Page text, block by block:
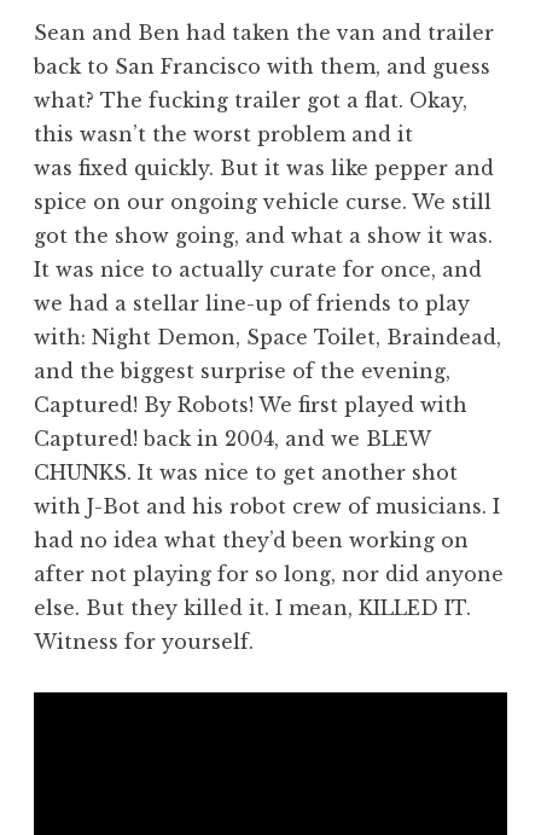
Sean and Ben had taken the van and trailer
back to San Francisco with them, and guess
what? The fucking trailer got a flat. Okay,
this wasn’t the worst problem and it
was fixed quickly. But it was like pepper and
spice on our ongoing vehicle curse. We still
got the show going, and what a show it was.
It was nice to actually curate for once, and
we had a stellar line-up of friends to play
with: Night Demon, Space Toilet, Braindead,
and the biggest surprise of the evening,
Captured! By Robots! We first played with
Captured! back in 2004, and we BLEW
CHUNKS. It was nice to get another shot
with J-Bot and his robot crew of musicians. I
had no idea what they’d been working on
after not playing for so long, nor did anyone
else. But they killed it. I mean, KILLED IT.
Witness for yourself.